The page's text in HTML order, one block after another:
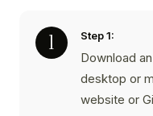
Step 1:
Download
desktop or
website or